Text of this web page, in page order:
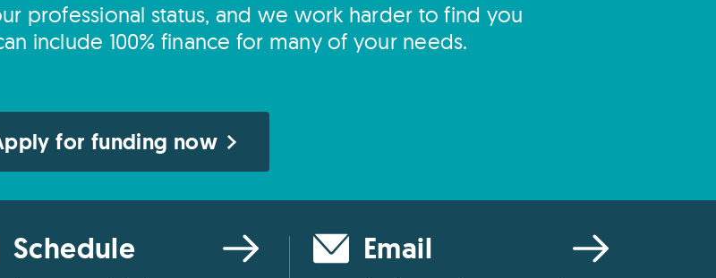
professional status, and we work harder to find you
include 100% finance for many of your needs.
for funding now
Schedule Email